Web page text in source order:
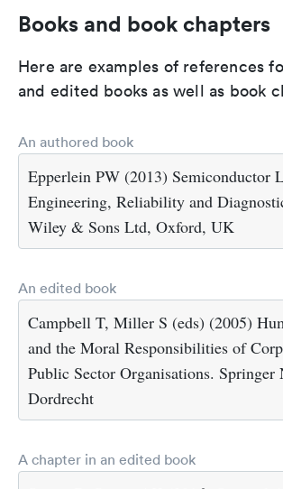
Books and book chapters
Here are examples of references
and edited books as well as book
An authored book
Epperlein PW (2013) Semiconductor
Engineering, Reliability and
Wiley & Sons Ltd, Oxford, UK
An edited book
Campbell T, Miller S (eds) (2005)
and the Moral Responsibilities of
Public Sector Organisations. Springer
Dordrecht
A chapter in an edited book